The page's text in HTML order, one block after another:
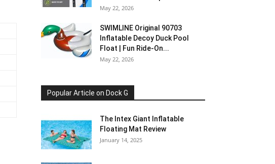
May 22, 2026
SWIMLINE Original 90703
Inflatable Decoy Duck Pool
Float | Fun Ride-On...
May 22, 2026
Popular Article on Dock G
The Intex Giant Inflatable
Floating Mat Review
January 14, 2025